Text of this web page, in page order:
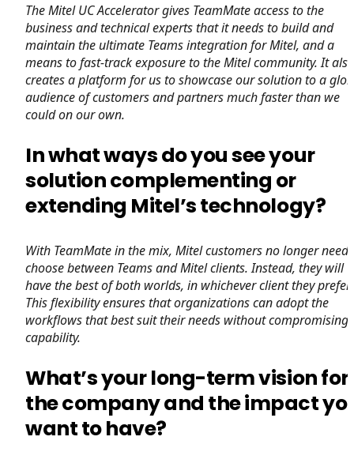
The Mitel UC Accelerator gives TeamMate access to the
business and technical experts that it needs to build and
maintain the ultimate Teams integration for Mitel, and a
means to fast-track exposure to the Mitel community. It also
creates a platform for us to showcase our solution to a
audience of customers and partners much faster than we
could on our own.
In what ways do you see your
solution complementing or
extending Mitel’s technology?
With TeamMate in the mix, Mitel customers no longer need
choose between Teams and Mitel clients. Instead, they will
have the best of both worlds, in whichever client they prefer.
This flexibility ensures that organizations can adopt the
workflows that best suit their needs without compromising
capability.
What’s your long-term vision for
the company and the impact
want to have?